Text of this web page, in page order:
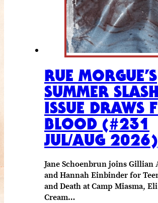
RUE MORGUE’S
SUMMER
ISSUE DRAWS
BLOOD (#231
JUL/AUG 2026)
Jane Schoenbrun joins Gillian
and Hannah Einbinder for
and Death at Camp Miasma,
Cream…